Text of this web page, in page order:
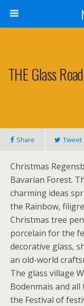
THE Glass
Share Tweet
Christmas
Bavarian Forest.
charming ideas
the Rainbow,
Christmas tree
porcelain for the
decorative glass,
an old-world
The glass village
Bodenmais and
the Festival of